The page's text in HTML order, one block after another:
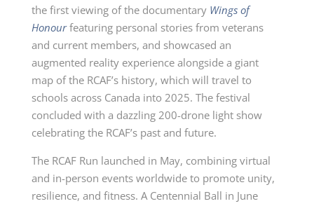
the first viewing of the documentary Wings of
Honourfeaturing personal stories from veterans
and current members, and showcased an
augmented reality experience alongside a giant
map of the RCAF’s history, which will travel to
schools across Canada into 2025. The festival
concluded with a dazzling 200-drone light show
celebrating the RCAF’s past and future.
The RCAF Run launched in May, combining virtual
and in-person events worldwide to promote unity,
resilience, and fitness. A Centennial Ball in June